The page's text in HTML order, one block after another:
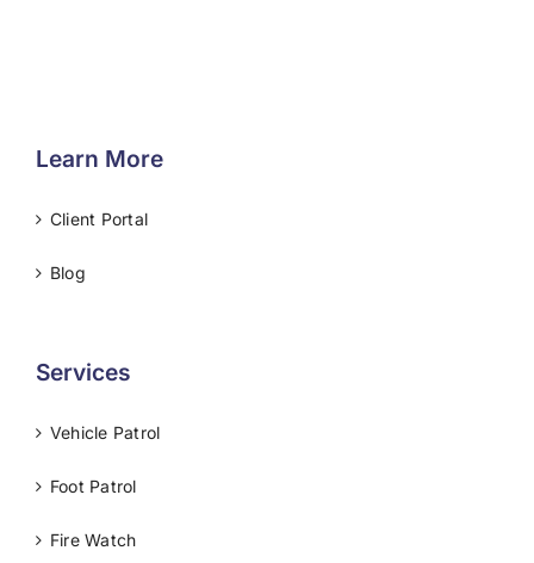
Learn More
Client Portal
Blog
Services
Vehicle Patrol
Foot Patrol
Fire Watch